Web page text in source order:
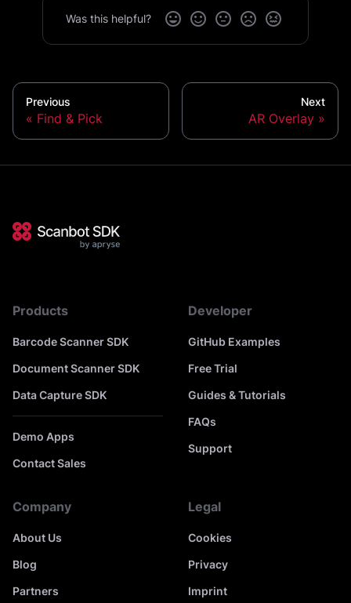
Was this helpful?
Previous
Find & Pick
Next
AR Overlay
Products
Barcode Scanner SDK
Document Scanner SDK
Data Capture SDK
Demo Apps
Contact Sales
Developer
GitHub Examples
Free Trial
Guides & Tutorials
FAQs
Support
Company
About Us
Blog
Partners
Legal
Cookies
Privacy
Imprint